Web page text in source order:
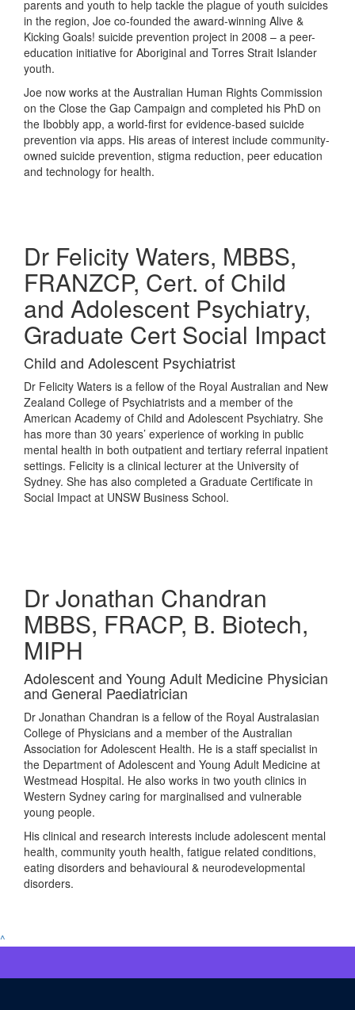
parents and youth to help tackle the plague of youth suicides
in the region, Joe co-founded the award-winning Alive &
Kicking Goals! suicide prevention project in 2008 – a peer-
education initiative for Aboriginal and Torres Strait Islander
youth.
Joe now works at the Australian Human Rights Commission
on the Close the Gap Campaign and completed his PhD on
the Ibobbly app, a world-first for evidence-based suicide
prevention via apps. His areas of interest include community-
owned suicide prevention, stigma reduction, peer education
and technology for health.
Dr Felicity Waters, MBBS,
FRANZCP, Cert. of Child
and Adolescent Psychiatry,
Graduate Cert Social Impact
Child and Adolescent Psychiatrist
Dr Felicity Waters is a fellow of the Royal Australian and New
Zealand College of Psychiatrists and a member of the
American Academy of Child and Adolescent Psychiatry. She
has more than 30 years’ experience of working in public
mental health in both outpatient and tertiary referral inpatient
settings. Felicity is a clinical lecturer at the University of
Sydney. She has also completed a Graduate Certificate in
Social Impact at UNSW Business School.
Dr Jonathan Chandran
MBBS, FRACP, B. Biotech,
MIPH
Adolescent and Young Adult Medicine Physician
and General Paediatrician
Dr Jonathan Chandran is a fellow of the Royal Australasian
College of Physicians and a member of the Australian
Association for Adolescent Health. He is a staff specialist in
the Department of Adolescent and Young Adult Medicine at
Westmead Hospital. He also works in two youth clinics in
Western Sydney caring for marginalised and vulnerable
young people.
His clinical and research interests include adolescent mental
health, community youth health, fatigue related conditions,
eating disorders and behavioural & neurodevelopmental
disorders.
^